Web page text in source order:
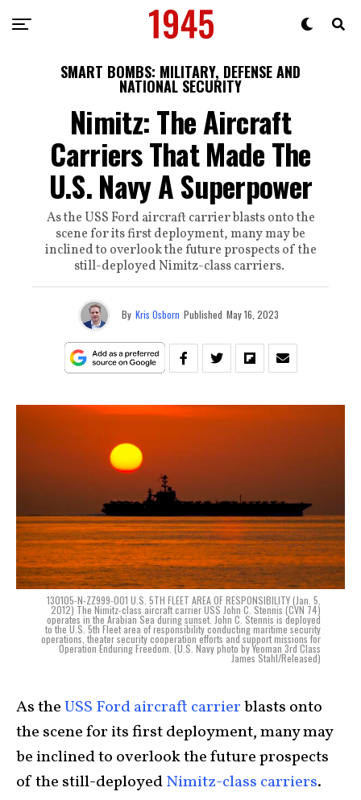
SMART BOMBS: MILITARY, DEFENSE AND
NATIONAL SECURITY
Nimitz: The Aircraft
Carriers That Made The
U.S. Navy A Superpower
As the USS Ford aircraft carrier blasts onto the
scene for its first deployment, many may be
inclined to overlook the future prospects of the
still-deployed Nimitz-class carriers.
By Kris Osborn Published May 16, 2023
130105-N-ZZ999-001 U.S. 5TH FLEET AREA OF RESPONSIBILITY (Jan. 5,
2012) The Nimitz-class aircraft carrier USS John C. Stennis (CVN 74)
operates in the Arabian Sea during sunset. John C. Stennis is deployed
to the U.S. 5th Fleet area of responsibility conducting maritime security
operations, theater security cooperation efforts and support missions for
Operation Enduring Freedom. (U.S. Navy photo by Yeoman 3rd Class
James Stahl/Released)
As theUSS Ford aircraft carrierblasts onto
the scene for its first deployment, many may
be inclined to overlook the future prospects
of the still-deployedNimitz-class carriers.